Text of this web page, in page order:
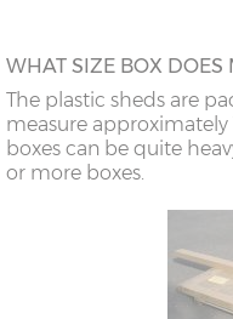
WHAT SIZE BOX DOES
The plastic sheds are
measure
boxes can be quite
or more boxes.